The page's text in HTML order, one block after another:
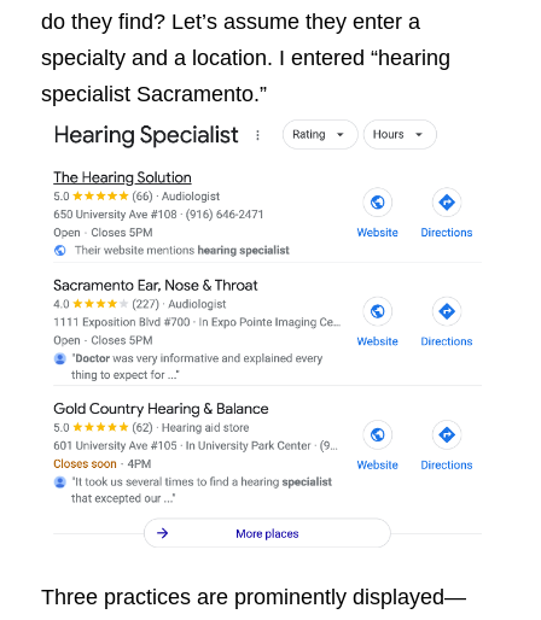
do they find? Let’s assume they enter a
specialty and a location. I entered “hearing
specialist Sacramento.”
Three practices are prominently displayed—